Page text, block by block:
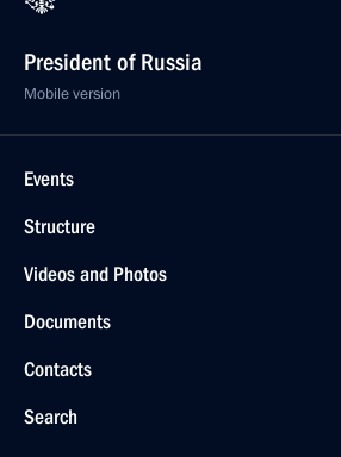
President of Russia
Mobile version
Events
Structure
Videos and Photos
Documents
Contacts
Search